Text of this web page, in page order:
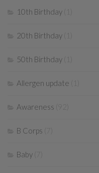
10th Birthday
20th Birthday
50th Birthday
Allergen update
Awareness
B Corps (7)
Baby (7)